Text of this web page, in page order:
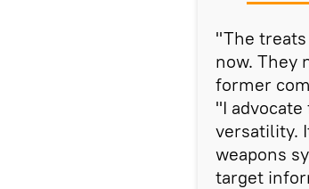
"The
now. They
former
"I
versatility.
weapons
target